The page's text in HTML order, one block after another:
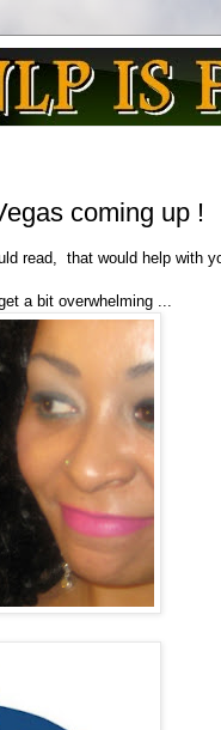
coming up !
read, that would help with
a bit overwhelming ...